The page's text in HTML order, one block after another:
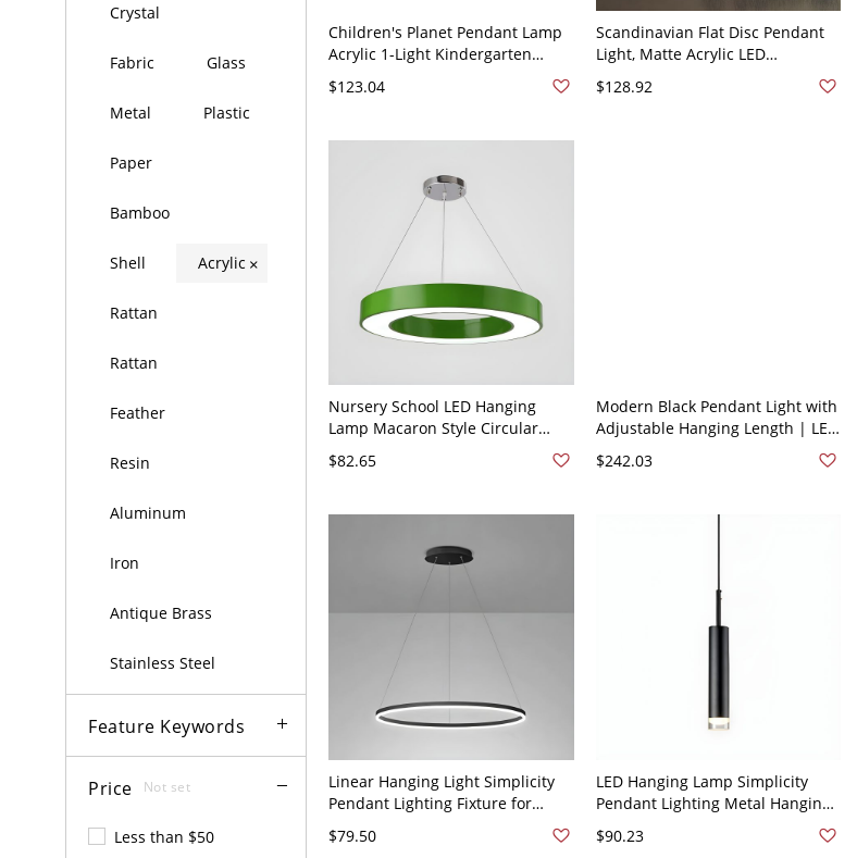
Crystal
Fabric Glass
Metal Plastic
Paper
Bamboo
Shell Acrylic ×
Rattan
Rattan
Feather
Resin
Aluminum
Iron
Antique Brass
Stainless Steel
Feature Keywords
Price Not set
Less than $50
Children's Planet Pendant Lamp
Acrylic 1-Light Kindergarten
White
$123.04
Scandinavian Flat Disc Pendant
Light, Matte Acrylic LED
Indirect Glow - 110V-120V 20"
$128.92
Nursery School LED Hanging
Lamp Macaron Style Circular
Pendant Light with Acrylic Shade
- 110V-120V 16" Green
$82.65
Modern Black Pendant Light with
Adjustable Hanging Length | LED
Bulbs | Stylish Acrylic Shade -
110V-120V 6
$242.03
Linear Hanging Light Simplicity
Pendant Lighting Fixture for
Meeting Room - 110V-120V Black
16"
$79.50
LED Hanging Lamp Simplicity
Pendant Lighting Metal Hanging
Black Warm Light
$90.23